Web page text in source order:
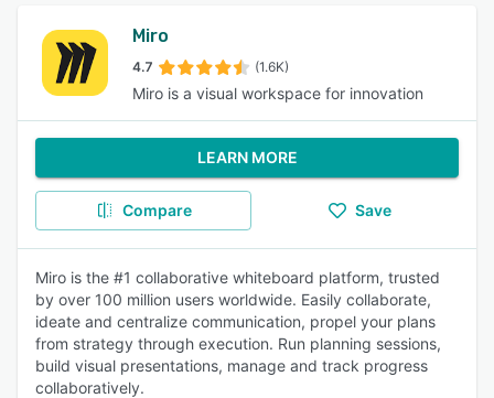
Miro
4.7 (1.6K)
Miro is a visual workspace for innovation
LEARN MORE
Compare Save
Miro is the #1 collaborative whiteboard platform, trusted
by over 100 million users worldwide. Easily collaborate,
ideate and centralize communication, propel your plans
from strategy through execution. Run planning sessions,
build visual presentations, manage and track progress
collaboratively.